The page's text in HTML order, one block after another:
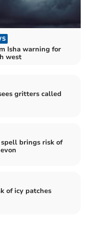
Isha warning for
west
gritters called
brings risk of
of icy patches